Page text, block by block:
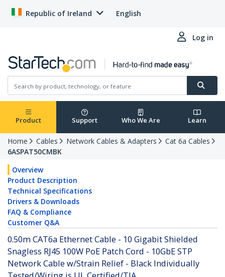
Republic of Ireland English
Log in
Product Support Who We Are Learn
Home Cables Network Cables & Adapters
Cat 6a Cables
6ASPAT50CMBK
Overview
Product Description
Technical Specifications
Drivers & Downloads
FAQ & Compliance
Customer Q&A
0.50m CAT6a Ethernet Cable - 10 Gigabit Shielded
Snagless RJ45 100W PoE Patch Cord - 10GbE STP
Network Cable w/Strain Relief - Black Individually